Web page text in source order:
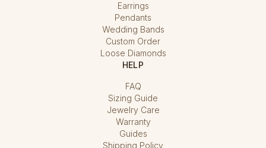
Earrings
Pendants
Wedding Bands
Custom Order
Loose Diamonds
HELP
FAQ
Sizing Guide
Jewelry Care
Warranty
Guides
Shipping Policy